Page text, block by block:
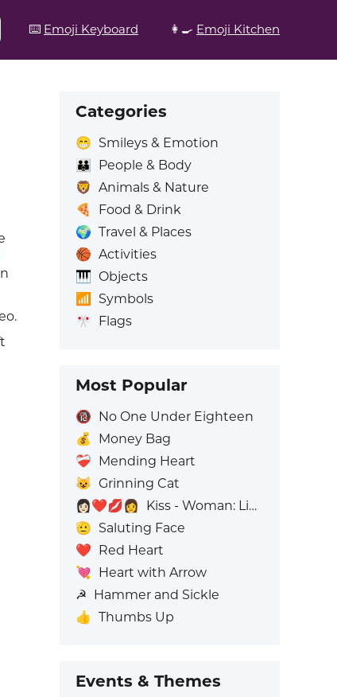
⌨️ Emoji Keyboard 👩‍🍳 Emoji Kitchen
Categories
😁 Smileys & Emotion
👪
People & Body
🦁 Animals & Nature
🍕
Food & Drink
🌍 Travel & Places
🏀 Activities
🎹 Objects
📶
Symbols
🎌 Flags
Most Popular
🔞 No One Under Eighteen
💰
Money Bag
❤️‍🩹 Mending Heart
😺 Grinning Cat
👩🏻‍❤️‍💋‍👩
Kiss - Woman: Light Skin Tone, Woman: No Skin Tone
🫡 Saluting Face
❤️ Red Heart
💘 Heart with Arrow
☭ Hammer and Sickle
👍 Thumbs Up
Events & Themes